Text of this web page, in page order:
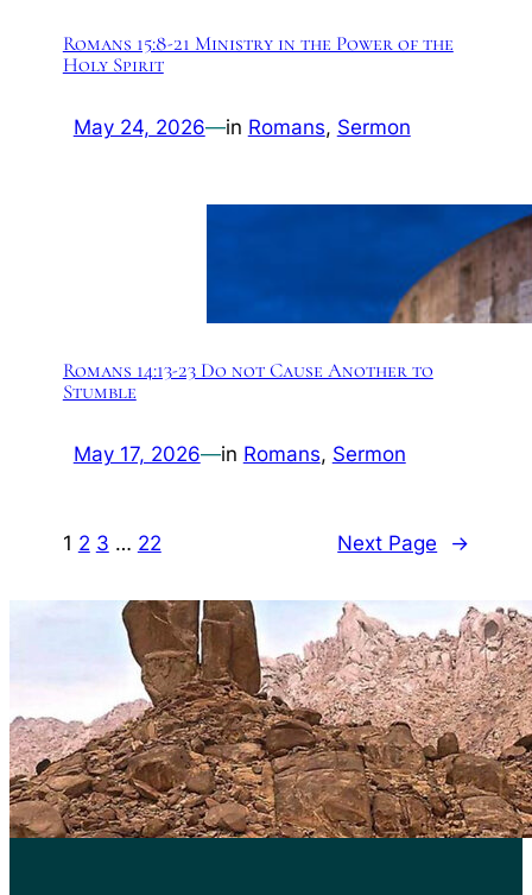
Romans 15:8-21 Ministry in the Power of the
Holy Spirit
May 24, 2026—in Romans, Sermon
Romans 14:13-23 Do not Cause Another to
Stumble
May 17, 2026—in Romans, Sermon
1 2 3 … 22 Next Page →